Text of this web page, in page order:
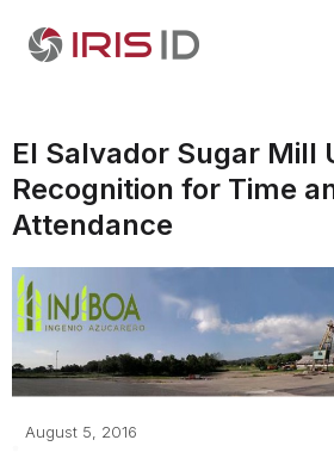
El Salvador Sugar Mill
Recognition for Time
Attendance
August 5, 2016